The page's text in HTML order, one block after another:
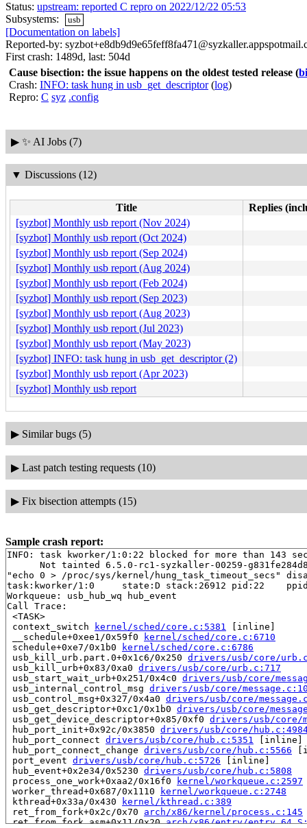
Status: upstream: reported C repro on 2022/12/22 05:53
Subsystems:
usb
[Documentation on labels]
Reported-by:
First crash: 1489d, last: 504d
Cause bisection: the issue happens on the oldest tested release (
Crash: INFO: task hung in usb_get_descriptor(log)
Repro: C syz .config
▶ ✨ AI Jobs (7)
▼ Discussions (12)
Title
Replies
[syzbot] Monthly usb report (Nov 2024)
[syzbot] Monthly usb report (Oct 2024)
[syzbot] Monthly usb report (Sep 2024)
[syzbot] Monthly usb report (Aug 2024)
[syzbot] Monthly usb report (Feb 2024)
[syzbot] Monthly usb report (Sep 2023)
[syzbot] Monthly usb report (Aug 2023)
[syzbot] Monthly usb report (Jul 2023)
[syzbot] Monthly usb report (May 2023)
[syzbot] INFO: task hung in usb_get_descriptor (2)
[syzbot] Monthly usb report (Apr 2023)
[syzbot] Monthly usb report
▶ Similar bugs (5)
▶ Last patch testing requests (10)
▶ Fix bisection attempts (15)
Sample crash report:
INFO: task kworker/1:0:22 blocked for more than 143
Not tainted 6.5.0-rc1-syzkaller-00259-
"echo 0 > /proc/sys/kernel/hung_task_timeout_secs"
task:kworker/1:0     state:D stack:26912 pid:22
Workqueue: usb_hub_wq hub_event
Call Trace:
<TASK>
context_switch
kernel/sched/core.c:5381
[inline]
__schedule+0xee1/0x59f0
kernel/sched/core.c:6710
schedule+0xe7/0x1b0
kernel/sched/core.c:6786
usb_kill_urb.part.0+0x1c6/0x250 drivers/usb/core/
usb_kill_urb+0x83/0xa0 drivers/usb/core/urb.c:717
usb_start_wait_urb+0x251/0x4c0 drivers/usb/core/
usb_internal_control_msg drivers/usb/core/
usb_control_msg+0x327/0x4a0 drivers/usb/core/
usb_get_descriptor+0xc1/0x1b0 drivers/usb/core/
usb_get_device_descriptor+0x85/0xf0 drivers/usb/core/
hub_port_init+0x92c/0x3850 drivers/usb/core/
hub_port_connect drivers/usb/core/hub.c:5351
[inline]
hub_port_connect_change drivers/usb/core/hub.c:5566
port_event drivers/usb/core/hub.c:5726 [inline]
hub_event+0x2e34/0x5230 drivers/usb/core/hub.c:5808
process_one_work+0xaa2/0x16f0
kernel/workqueue.c:2597
worker_thread+0x687/0x1110
kernel/workqueue.c:2748
kthread+0x33a/0x430
kernel/kthread.c:389
ret_from_fork+0x2c/0x70 arch/x86/kernel/process.c:145
ret_from_fork_asm+0x11/0x20 arch/x86/entry/